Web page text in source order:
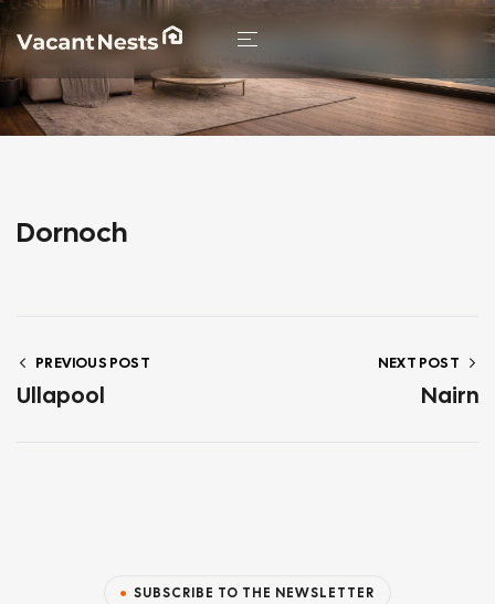
Dornoch
PREVIOUS POST
Ullapool
NEXT POST
Nairn
SUBSCRIBE TO THE NEWSLETTER